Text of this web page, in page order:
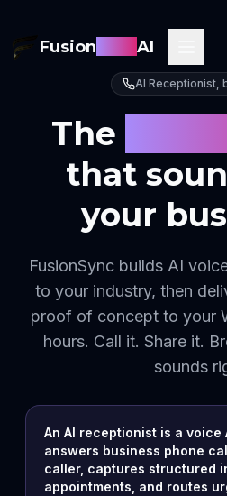
Fusion AI
AI Receptionist,
The
that
your
FusionSync builds AI
to your industry, then
proof of concept to your
hours. Call it. Share it.
sounds
An AI receptionist is a voice
answers business phone
caller, captures structured
appointments, and routes